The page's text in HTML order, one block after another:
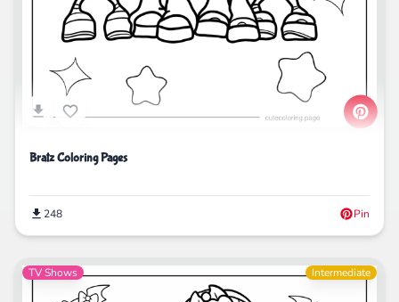
Bratz Coloring Pages
248 Pin
TV Shows Intermediate